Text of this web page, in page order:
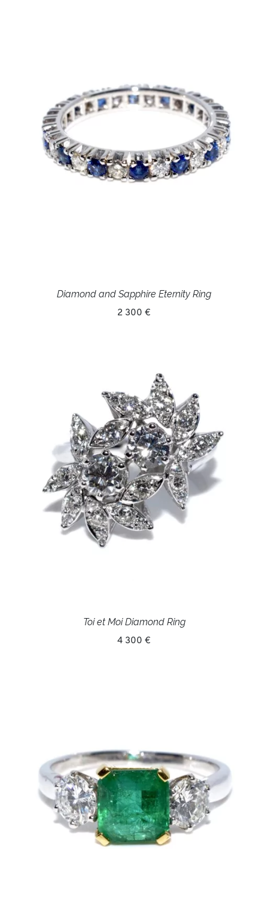
Diamond and Sapphire Eternity Ring
2 300 €
Toi et Moi Diamond Ring
4 300 €